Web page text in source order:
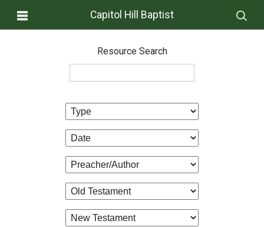
Capitol Hill Baptist
Resource Search